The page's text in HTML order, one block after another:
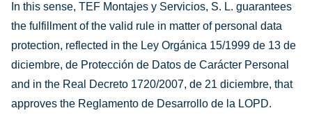
In this sense, TEF Montajes y Servicios, S. L. guarantees
the fulfillment of the valid rule in matter of personal data
protection, reflected in the Ley Orgánica 15/1999 de 13 de
diciembre, de Protección de Datos de Carácter Personal
and in the Real Decreto 1720/2007, de 21 diciembre, that
approves the Reglamento de Desarrollo de la LOPD.